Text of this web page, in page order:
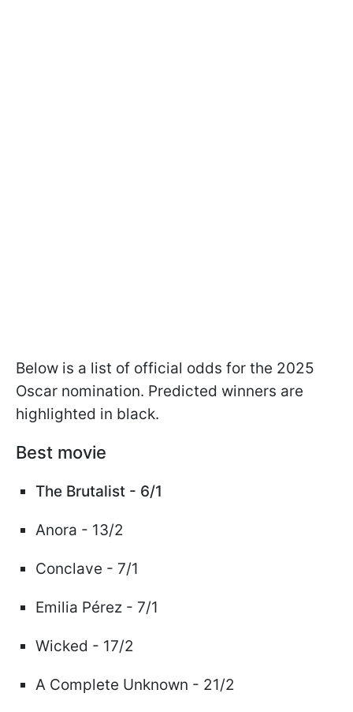
Below is a list of official odds for the 2025
Oscar nomination. Predicted winners are
highlighted in black.
Best movie
The Brutalist - 6/1
Anora - 13/2
Conclave - 7/1
Emilia Pérez - 7/1
Wicked - 17/2
A Complete Unknown - 21/2